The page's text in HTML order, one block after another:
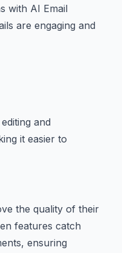
with AI Email
are engaging and
and
it easier to
the quality of their
features catch
ensuring